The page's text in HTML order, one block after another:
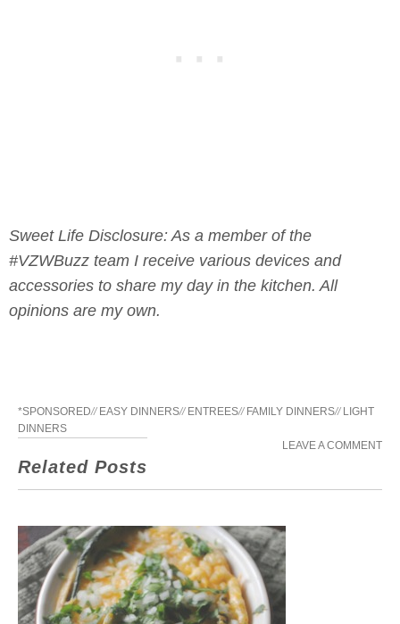
Sweet Life Disclosure: As a member of the
#VZWBuzz team I receive various devices and
accessories to share my day in the kitchen. All
opinions are my own.
*SPONSORED// EASY DINNERS// ENTREES// FAMILY DINNERS// LIGHT
DINNERS
LEAVE A COMMENT
Related Posts